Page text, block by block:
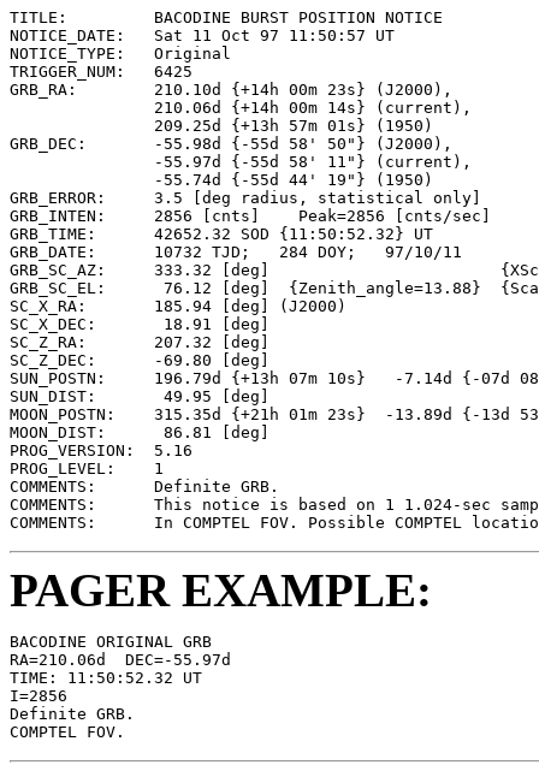
TITLE:         BACODINE BURST POSITION NOTICE
NOTICE_DATE:   Sat 11 Oct 97 11:50:57 UT
NOTICE_TYPE:   Original
TRIGGER_NUM:   6425
GRB_RA:        210.10d {+14h 00m 23s} (J2000),
               210.06d {+14h 00m 14s} (current),
               209.25d {+13h 57m 01s} (1950)
GRB_DEC:       -55.98d {-55d 58' 50"} (J2000),
               -55.97d {-55d 58' 11"} (current),
               -55.74d {-55d 44' 19"} (1950)
GRB_ERROR:     3.5 [deg radius, statistical only]
GRB_INTEN:     2856 [cnts]    Peak=2856 [cnts/sec]
GRB_TIME:      42652.32 SOD {11:50:52.32} UT
GRB_DATE:      10732 TJD;   284 DOY;   97/10/11
GRB_SC_AZ:     333.32 [deg]
GRB_SC_EL:      76.12 [deg]  {Zenith_angle=13.88}
SC_X_RA:       185.94 [deg] (J2000)
SC_X_DEC:       18.91 [deg]
SC_Z_RA:       207.32 [deg]
SC_Z_DEC:      -69.80 [deg]
SUN_POSTN:     196.79d {+13h 07m 10s}   -7.14d {-07d
SUN_DIST:       49.95 [deg]
MOON_POSTN:    315.35d {+21h 01m 23s}  -13.89d {-13d
MOON_DIST:      86.81 [deg]
PROG_VERSION:  5.16
PROG_LEVEL:    1
COMMENTS:      Definite GRB.
COMMENTS:      This notice is based on 1 1.024-sec
PAGER EXAMPLE:
BACODINE ORIGINAL GRB
RA=210.06d  DEC=-55.97d
TIME: 11:50:52.32 UT
I=2856
Definite GRB.